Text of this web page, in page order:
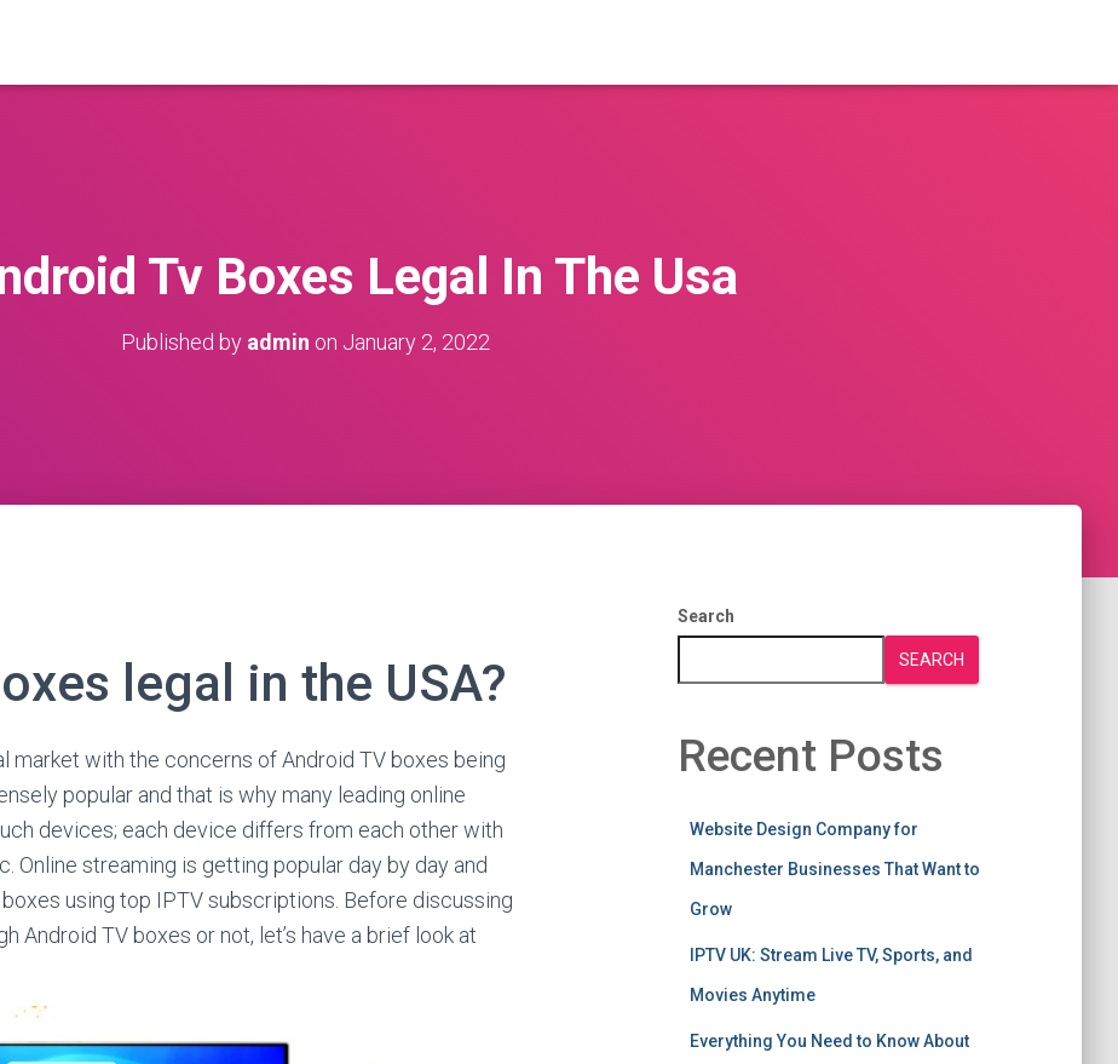
Tv Boxes Legal In The Usa
Published by admin on January 2, 2022
legal in the USA?
market with the concerns of Android TV boxes being
popular and that is why many leading online
devices; each device differs from each other with
streaming is getting popular day by day and
using top IPTV subscriptions. Before discussing
Android TV boxes or not, let’s have a brief look at
Search
SEARCH
Recent Posts
Website Design Company for
Manchester Businesses That Want to
Grow
IPTV UK: Stream Live TV, Sports, and
Movies Anytime
Everything You Need to Know About